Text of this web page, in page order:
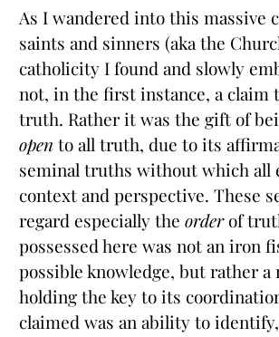
As I wandered into this massive
saints and sinners (aka the
catholicity I found and slowly
not, in the first instance, a claim
truth. Rather it was the gift of
open to all truth, due to its
seminal truths without which all
context and perspective. These
regard especially the orderof
possessed here was not an iron
possible knowledge, but rather a
holding the key to its
claimed was an ability to